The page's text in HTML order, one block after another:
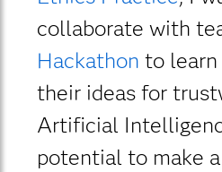
collaborate with
Hackathon to
their ideas for
Artificial
potential to make